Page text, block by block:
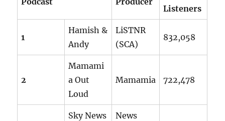
Listeners
1
Hamish &
Andy
LiSTNR
(SCA)
832,058
2
Mamami
a Out
Loud
Mamamia 722,478
Sky News
News